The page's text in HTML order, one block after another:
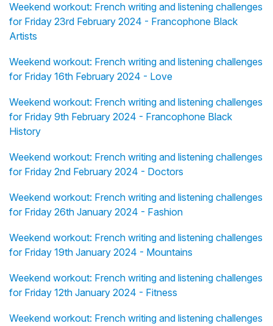
Weekend workout: French writing and listening challenges
for Friday 23rd February 2024 - Francophone Black
Artists
Weekend workout: French writing and listening challenges
for Friday 16th February 2024 - Love
Weekend workout: French writing and listening challenges
for Friday 9th February 2024 - Francophone Black
History
Weekend workout: French writing and listening challenges
for Friday 2nd February 2024 - Doctors
Weekend workout: French writing and listening challenges
for Friday 26th January 2024 - Fashion
Weekend workout: French writing and listening challenges
for Friday 19th January 2024 - Mountains
Weekend workout: French writing and listening challenges
for Friday 12th January 2024 - Fitness
Weekend workout: French writing and listening challenges